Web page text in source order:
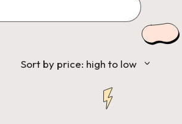
Sort by price: high to low